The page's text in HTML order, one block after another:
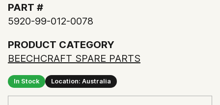
PART #
5920-99-012-0078
PRODUCT CATEGORY
BEECHCRAFT SPARE PARTS
In Stock Location: Australia